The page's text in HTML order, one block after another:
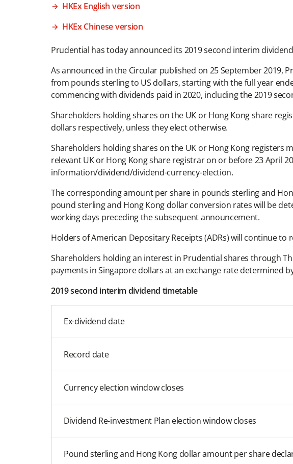
HKEx English version
HKEx Chinese version
Prudential has today announced its 2019 second interim
As announced in the Circular published on 25 September
from pounds sterling to US dollars, starting with the full year
commencing with dividends paid in 2020, including the 2019
Shareholders holding shares on the UK or Hong Kong share
dollars respectively, unless they elect otherwise.
Shareholders holding shares on the UK or Hong Kong registers
relevant UK or Hong Kong share registrar on or before 23 April
information/dividend/dividend-currency-election.
The corresponding amount per share in pounds sterling and
pound sterling and Hong Kong dollar conversion rates will be
working days preceding the subsequent announcement.
Holders of American Depositary Receipts (ADRs) will continue
Shareholders holding an interest in Prudential shares through
payments in Singapore dollars at an exchange rate determined
2019 second interim dividend timetable
Ex-dividend date
Record date
Currency election window closes
Dividend Re-investment Plan election window closes
Pound sterling and Hong Kong dollar amount per share